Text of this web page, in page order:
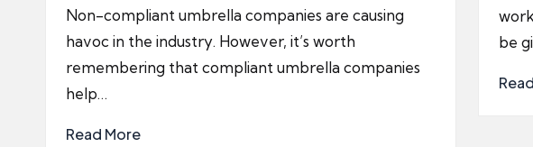
Non-compliant umbrella companies are causing
havoc in the industry. However, it’s worth
remembering that compliant umbrella companies
help…
Read More
be